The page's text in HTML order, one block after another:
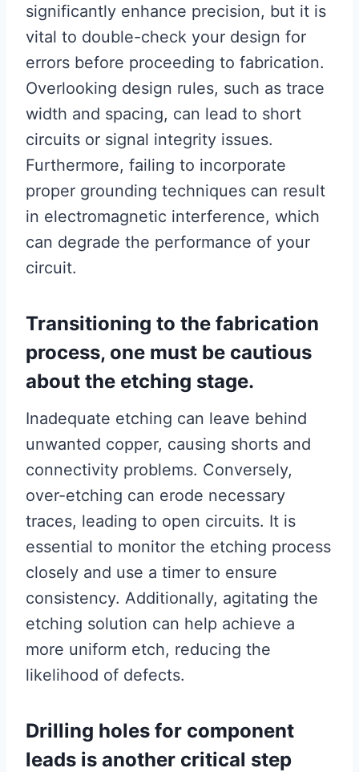
significantly enhance precision, but it is
vital to double-check your design for
errors before proceeding to fabrication.
Overlooking design rules, such as trace
width and spacing, can lead to short
circuits or signal integrity issues.
Furthermore, failing to incorporate
proper grounding techniques can result
in electromagnetic interference, which
can degrade the performance of your
circuit.
Transitioning to the fabrication
process, one must be cautious
about the etching stage.
Inadequate etching can leave behind
unwanted copper, causing shorts and
connectivity problems. Conversely,
over-etching can erode necessary
traces, leading to open circuits. It is
essential to monitor the etching process
closely and use a timer to ensure
consistency. Additionally, agitating the
etching solution can help achieve a
more uniform etch, reducing the
likelihood of defects.
Drilling holes for component
leads is another critical step